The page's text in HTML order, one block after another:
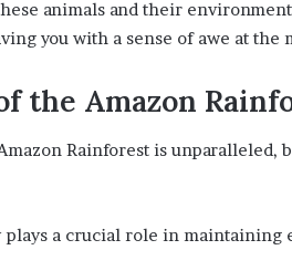
animals and their
you with a sense of awe at the
the Amazon
Rainforest is unparalleled,
a crucial role in maintaining